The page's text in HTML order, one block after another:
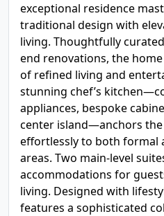
exceptional residence
traditional design with
living. Thoughtfully
end renovations, the
of refined living and
stunning chef’s
appliances, bespoke
center island—anchors the
effortlessly to both formal
areas. Two main-level
accommodations for
living. Designed with
features a sophisticated